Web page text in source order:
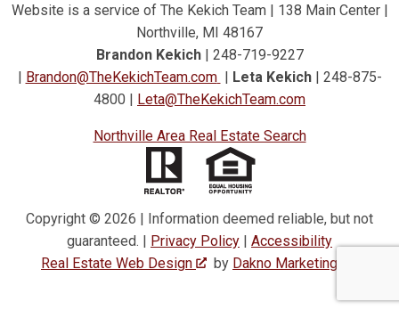
Website is a service of The Kekich Team | 138 Main Center |
Northville, MI 48167
Brandon Kekich | 248-719-9227
| Brandon@TheKekichTeam.com | Leta Kekich | 248-875-
4800 | Leta@TheKekichTeam.com
Northville Area Real Estate Search
Copyright © 2026 | Information deemed reliable, but not
guaranteed. | Privacy Policy | Accessibility
Real Estate Web Design
by Dakno Marketing